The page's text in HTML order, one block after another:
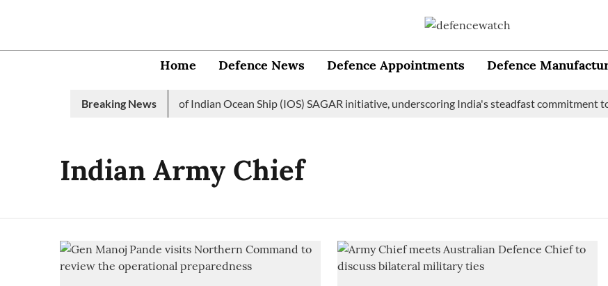
Home Defence News Defence Appointments Defence
Breaking News
Indian Navy launches 2nd edition of Indian Ocean Ship (IOS) SAGAR initiative, underscoring India's steadfast commitment
Indian Army Chief